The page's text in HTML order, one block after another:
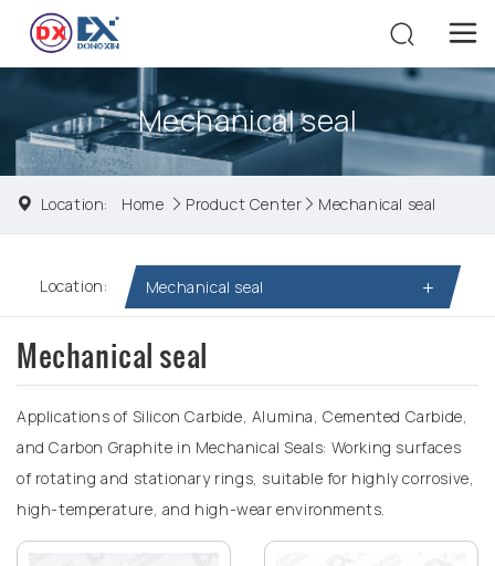
Mechanical seal
Location: Home Product Center Mechanical seal
Location: Mechanical seal
Mechanical seal
Applications of Silicon Carbide, Alumina, Cemented Carbide,
and Carbon Graphite in Mechanical Seals: Working surfaces
of rotating and stationary rings, suitable for highly corrosive,
high-temperature, and high-wear environments.